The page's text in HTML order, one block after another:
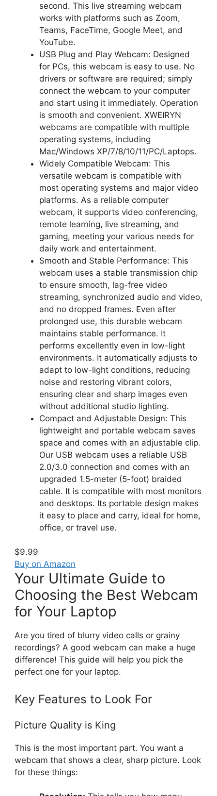
second. This live streaming webcam
works with platforms such as Zoom,
Teams, FaceTime, Google Meet, and
YouTube.
USB Plug and Play Webcam: Designed
for PCs, this webcam is easy to use. No
drivers or software are required; simply
connect the webcam to your computer
and start using it immediately. Operation
is smooth and convenient. XWEIRYN
webcams are compatible with multiple
operating systems, including
Mac/Windows XP/7/8/10/11/PC/Laptops.
Widely Compatible Webcam: This
versatile webcam is compatible with
most operating systems and major video
platforms. As a reliable computer
webcam, it supports video conferencing,
remote learning, live streaming, and
gaming, meeting your various needs for
daily work and entertainment.
Smooth and Stable Performance: This
webcam uses a stable transmission chip
to ensure smooth, lag-free video
streaming, synchronized audio and video,
and no dropped frames. Even after
prolonged use, this durable webcam
maintains stable performance. It
performs excellently even in low-light
environments. It automatically adjusts to
adapt to low-light conditions, reducing
noise and restoring vibrant colors,
ensuring clear and sharp images even
without additional studio lighting.
Compact and Adjustable Design: This
lightweight and portable webcam saves
space and comes with an adjustable clip.
Our USB webcam uses a reliable USB
2.0/3.0 connection and comes with an
upgraded 1.5-meter (5-foot) braided
cable. It is compatible with most monitors
and desktops. Its portable design makes
it easy to place and carry, ideal for home,
office, or travel use.
$9.99
Buy on Amazon
Your Ultimate Guide to
Choosing the Best Webcam
for Your Laptop
Are you tired of blurry video calls or grainy
recordings? A good webcam can make a huge
difference! This guide will help you pick the
perfect one for your laptop.
Key Features to Look For
Picture Quality is King
This is the most important part. You want a
webcam that shows a clear, sharp picture. Look
for these things: